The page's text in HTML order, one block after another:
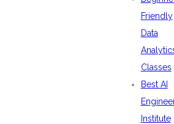
Friendly
Data
Classes
Best AI
Institute